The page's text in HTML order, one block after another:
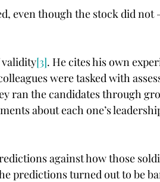
even though the stock did not
validity[3]. He cites his own
were tasked with
ran the candidates through
about each one’s
against how those
predictions turned out to be